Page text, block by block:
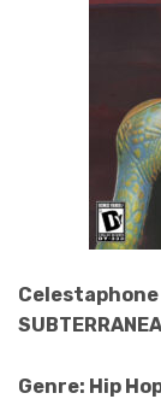
Celestaphone
SUBTERRANEA
Genre: Hip